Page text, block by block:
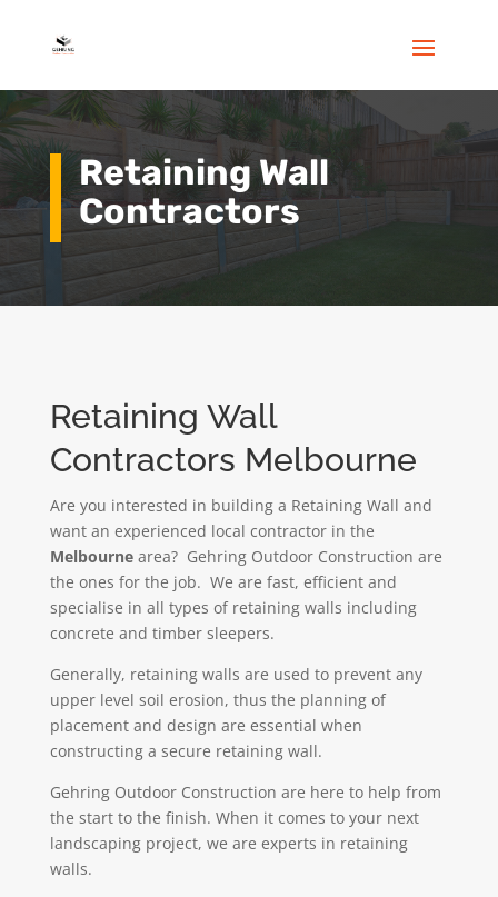
Retaining Wall
Contractors
Retaining Wall
Contractors Melbourne
Are you interested in building a Retaining Wall and
want an experienced local contractor in the
Melbournearea? Gehring Outdoor Construction are
the ones for the job. We are fast, efficient and
specialise in all types of retaining walls including
concrete and timber sleepers.
Generally, retaining walls are used to prevent any
upper level soil erosion, thus the planning of
placement and design are essential when
constructing a secure retaining wall.
Gehring Outdoor Construction are here to help from
the start to the finish. When it comes to your next
landscaping project, we are experts in retaining
walls.